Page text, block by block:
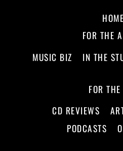
HOME
FOR THE
MUSIC BIZ
IN THE
FOR THE
CD REVIEWS
PODCASTS